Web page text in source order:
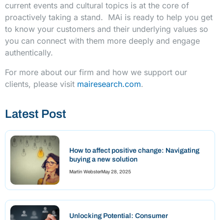
current events and cultural topics is at the core of
proactively taking a stand. MAi is ready to help you get
to know your customers and their underlying values so
you can connect with them more deeply and engage
authentically.
For more about our firm and how we support our
clients, please visit mairesearch.com.
Latest Post
How to affect positive change: Navigating
buying a new solution
Martin WebsterMay 28, 2025
Unlocking Potential: Consumer